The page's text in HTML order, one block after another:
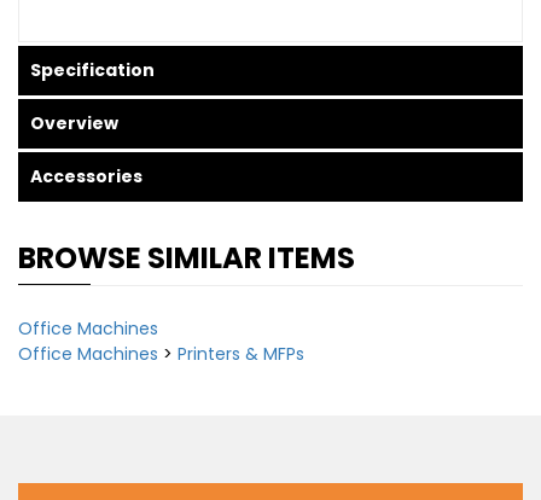
Specification
Overview
Accessories
BROWSE SIMILAR ITEMS
Office Machines
Office Machines > Printers & MFPs